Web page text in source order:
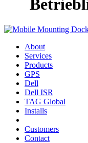
About
Services
Products
GPS
Dell
Dell ISR
TAG Global
Installs
Customers
Contact